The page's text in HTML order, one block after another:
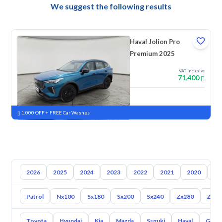
We suggest the following results
Haval Jolion Pro
Premium 2025
VAT Inclusive
71,400
New Pre-registered
1,000 OFF + FREE Car Washes
2026 2025 2024 2023 2022 2021 2020
Patrol Nx100 Sx180 Sx200 Sx240 Zx280